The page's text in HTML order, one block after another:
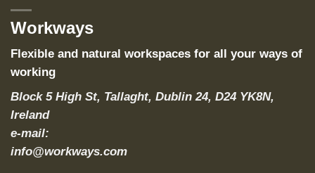
Workways
Flexible and natural workspaces for all your ways of
working
Block 5 High St, Tallaght, Dublin 24, D24 YK8N,
Ireland
e-mail:
info@workways.com